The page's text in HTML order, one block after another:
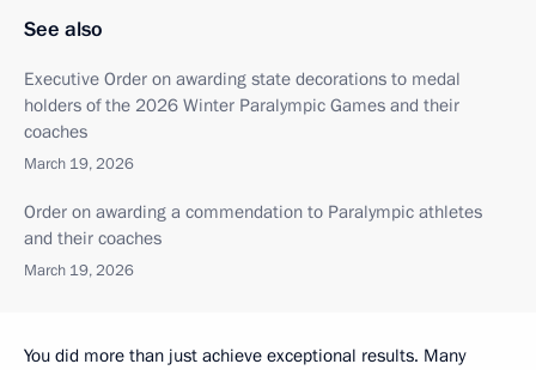
See also
Executive Order on awarding state decorations to medal
holders of the 2026 Winter Paralympic Games and their
coaches
March 19, 2026
Order on awarding a commendation to Paralympic athletes
and their coaches
March 19, 2026
You did more than just achieve exceptional results. Many